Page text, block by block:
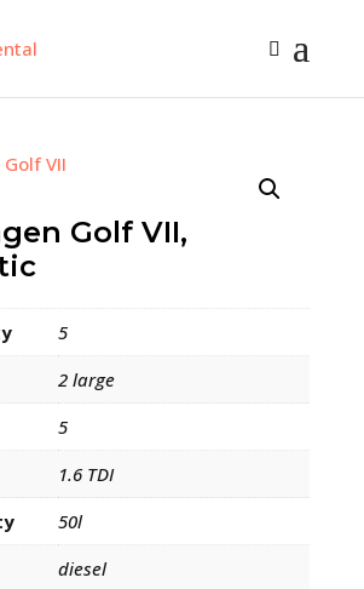
Golf VII,
5
2 large
5
1.6 TDI
50l
diesel